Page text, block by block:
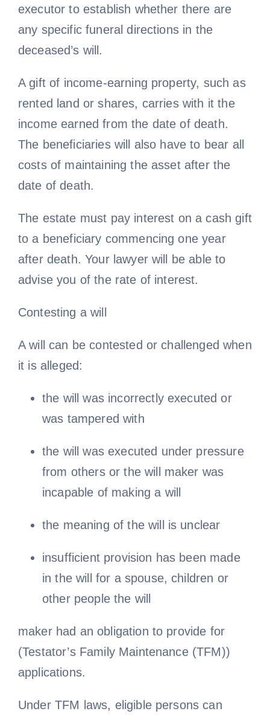
executor to establish whether there are
any specific funeral directions in the
deceased’s will.
A gift of income-earning property, such as
rented land or shares, carries with it the
income earned from the date of death.
The beneficiaries will also have to bear all
costs of maintaining the asset after the
date of death.
The estate must pay interest on a cash gift
to a beneficiary commencing one year
after death. Your lawyer will be able to
advise you of the rate of interest.
Contesting a will
A will can be contested or challenged when
it is alleged:
the will was incorrectly executed or
was tampered with
the will was executed under pressure
from others or the will maker was
incapable of making a will
the meaning of the will is unclear
insufficient provision has been made
in the will for a spouse, children or
other people the will
maker had an obligation to provide for
(Testator’s Family Maintenance (TFM))
applications.
Under TFM laws, eligible persons can